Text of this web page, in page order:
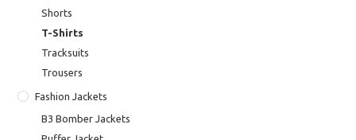
Shorts
T-Shirts
Tracksuits
Trousers
Fashion Jackets
B3 Bomber Jackets